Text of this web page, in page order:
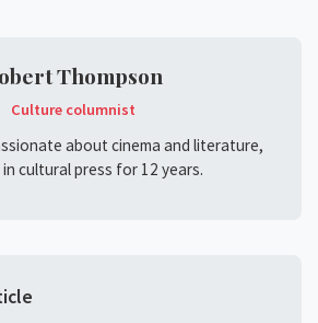
Thompson
Culture columnist
about cinema and literature,
cultural press for 12 years.